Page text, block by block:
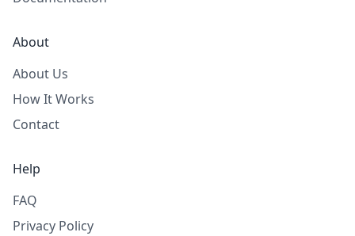
About
About Us
How It Works
Contact
Help
FAQ
Privacy Policy